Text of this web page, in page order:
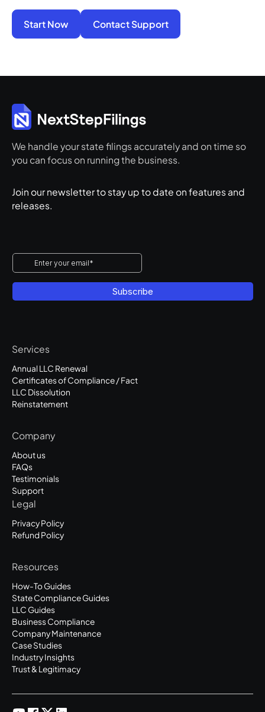
Start Now Contact Support
We handle your state filings accurately and on time so
you can focus on running the business.
Join our newsletter to stay up to date on features and
releases.
Services
Annual LLC Renewal
Certificates of Compliance / Fact
LLC Dissolution
Reinstatement
Company
About us
FAQs
Testimonials
Support
Legal
Privacy Policy
Refund Policy
Resources
How-To Guides
State Compliance Guides
LLC Guides
Business Compliance
Company Maintenance
Case Studies
Industry Insights
Trust & Legitimacy